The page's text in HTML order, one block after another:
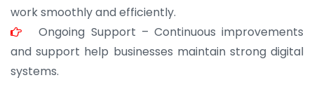
work smoothly and efficiently.
Ongoing Support – Continuous improvements
and support help businesses maintain strong digital
systems.